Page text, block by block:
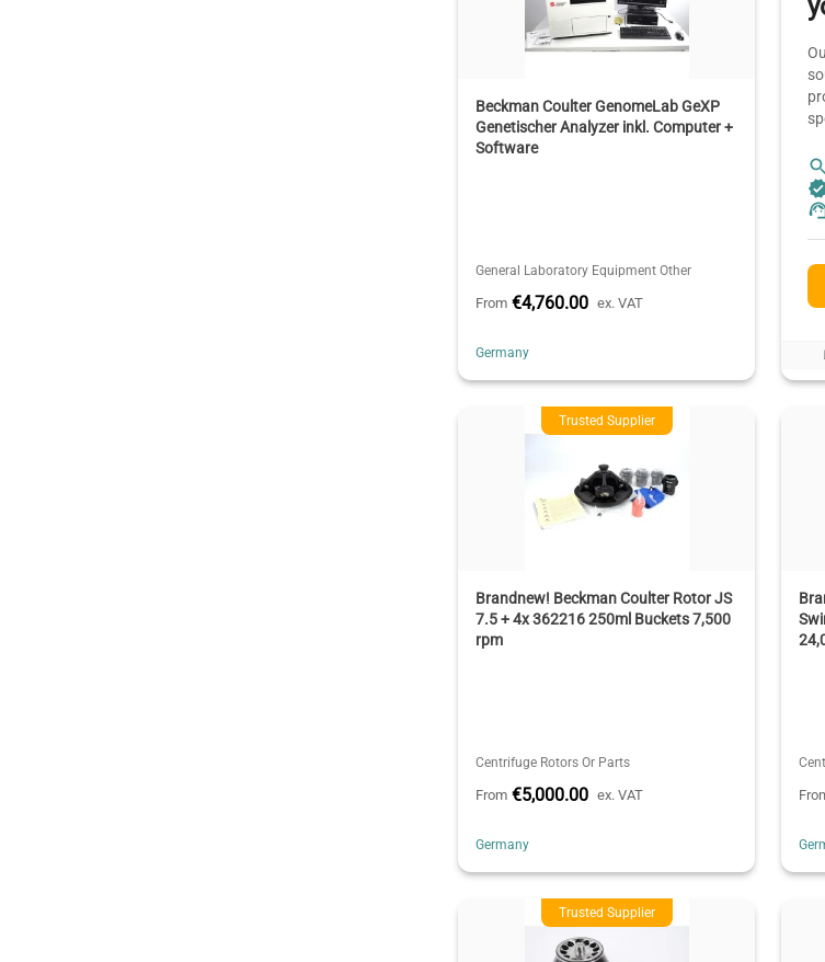
Beckman Coulter GenomeLab GeXP
Genetischer Analyzer inkl. Computer +
Software
General Laboratory Equipment Other
From €4,760.00 ex. VAT
Germany
Trusted Supplier
Brandnew! Beckman Coulter Rotor JS
7.5 + 4x 362216 250ml Buckets 7,500
rpm
Centrifuge Rotors Or Parts
From €5,000.00 ex. VAT
Germany
Trusted Supplier